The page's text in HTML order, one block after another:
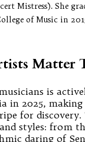
Mistress). She
of Music in
Matter
is
in 2025,
for discovery.
styles: from
daring of